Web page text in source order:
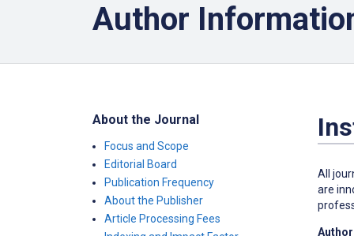
Author
About the Journal
Focus and Scope
Editorial Board
Publication Frequency
About the Publisher
Article Processing Fees
All
are